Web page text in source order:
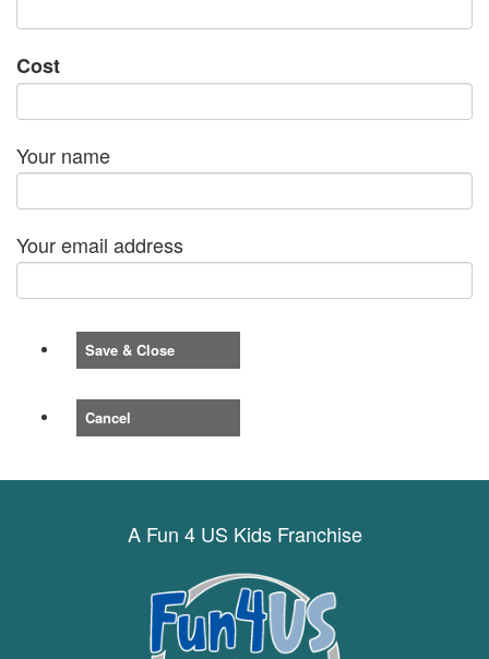
Cost
Your name
Your email address
Save & Close
Cancel
A Fun 4 US Kids Franchise